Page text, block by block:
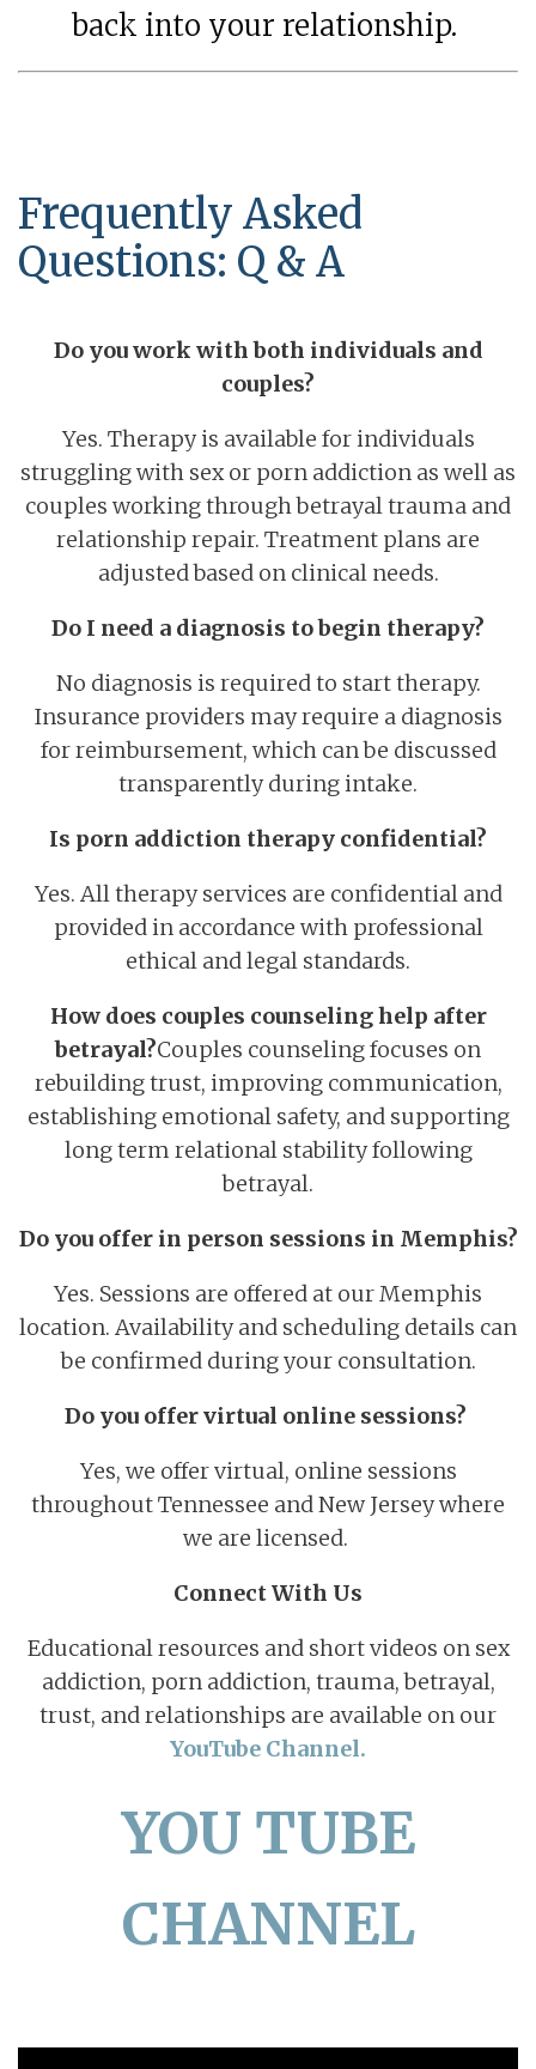
back into your relationship.
Frequently Asked
Questions: Q & A
Do you work with both individuals and
couples?
Yes. Therapy is available for individuals
struggling with sex or porn addiction as well as
couples working through betrayal trauma and
relationship repair. Treatment plans are
adjusted based on clinical needs.
Do I need a diagnosis to begin therapy?
No diagnosis is required to start therapy.
Insurance providers may require a diagnosis
for reimbursement, which can be discussed
transparently during intake.
Is porn addiction therapy confidential?
Yes. All therapy services are confidential and
provided in accordance with professional
ethical and legal standards.
How does couples counseling help after
betrayal?Couples counseling focuses on
rebuilding trust, improving communication,
establishing emotional safety, and supporting
long term relational stability following
betrayal.
Do you offer in person sessions in Memphis?
Yes. Sessions are offered at our Memphis
location. Availability and scheduling details can
be confirmed during your consultation.
Do you offer virtual online sessions?
Yes, we offer virtual, online sessions
throughout Tennessee and New Jersey where
we are licensed.
Connect With Us
Educational resources and short videos on sex
addiction, porn addiction, trauma, betrayal,
trust, and relationships are available on our
YouTube Channel.
YOU TUBE
CHANNEL